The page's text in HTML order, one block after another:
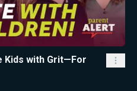
Kids with Grit—For